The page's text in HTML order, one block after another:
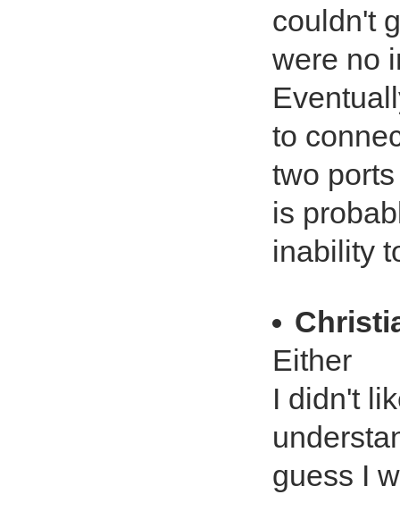
couldn't
were no
to
two
is
inability
Either
I didn't
guess I